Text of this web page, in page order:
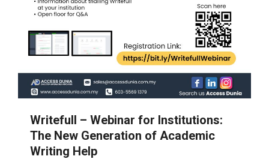
Writefull – Webinar for Institutions:
The New Generation of Academic
Writing Help